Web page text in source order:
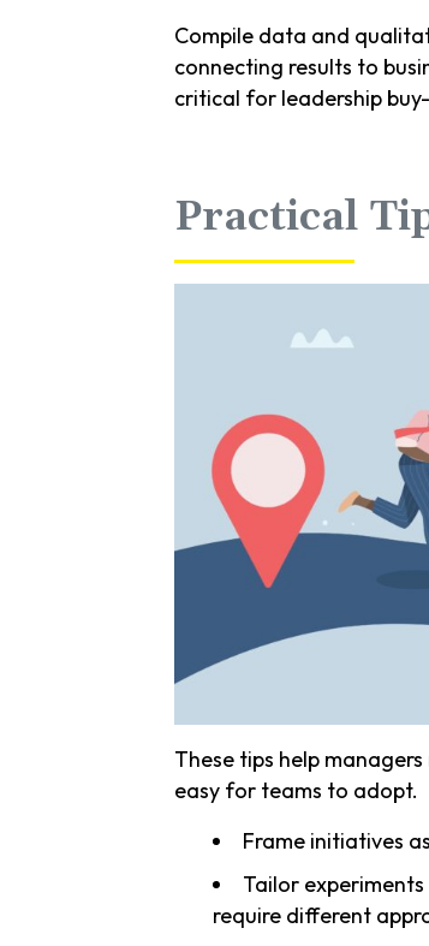
Compile data and
connecting results to
critical for leadership
Practical
These tips help
easy for teams to adopt.
Frame initiatives as
Tailor
require different